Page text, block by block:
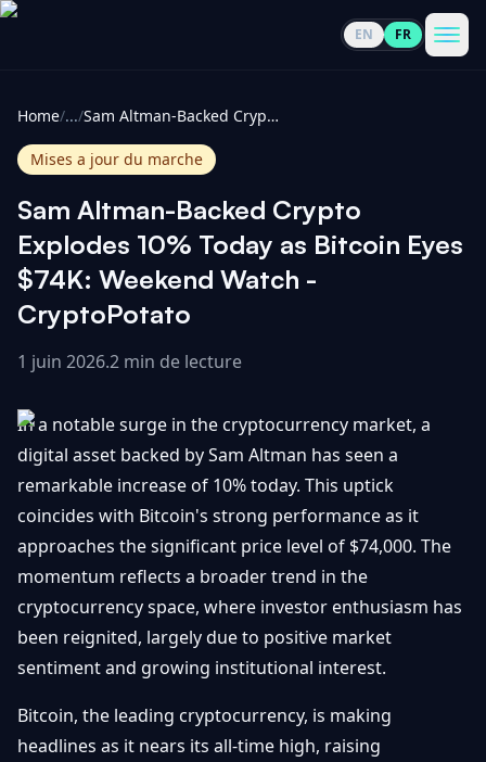
EN FR
Cryptomonnaies
tout
Top
Hausses
Baisses
Actualités
Voir
Mises à
jour du
marché
Bitcoin
&
Layer
Ethereum
& DeFi
Régulations
& Politique
Guides
Voir
tout
Débuter
Investissement
Bases de
la
Blockchain
Sécurité &
Portefeuilles
CONTACTER
Promouvoir
Contact
FR
Home/.../ Sam Altman-Backed Crypto Explodes 10% Today as Bitcoin Eyes $74K: Weekend Watch - CryptoPotato
Mises a jour du marche
Sam Altman-Backed Crypto
Explodes 10% Today as Bitcoin Eyes
$74K: Weekend Watch -
CryptoPotato
1 juin 2026.2 min de lecture
In a notable surge in the cryptocurrency market, a
digital asset backed by Sam Altman has seen a
remarkable increase of 10% today. This uptick
coincides with Bitcoin's strong performance as it
approaches the significant price level of $74,000. The
momentum reflects a broader trend in the
cryptocurrency space, where investor enthusiasm has
been reignited, largely due to positive market
sentiment and growing institutional interest.
Bitcoin, the leading cryptocurrency, is making
headlines as it nears its all-time high, raising